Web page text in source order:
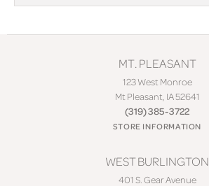
MT. PLEASANT
123 West Monroe
Mt Pleasant, IA 52641
(319) 385-3722
STORE INFORMATION
WEST BURLINGTON
401 S. Gear Avenue